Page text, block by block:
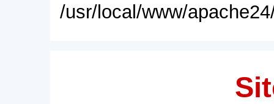
/usr/local/www/